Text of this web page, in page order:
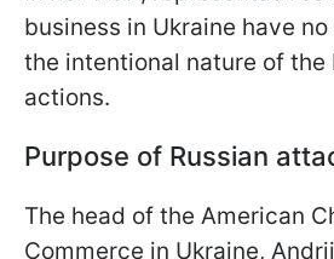
business in Ukraine have
the intentional nature of the
actions.
Purpose of Russian
The head of the American
Commerce in Ukraine,